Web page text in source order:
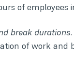
of employees
break durations
of work and